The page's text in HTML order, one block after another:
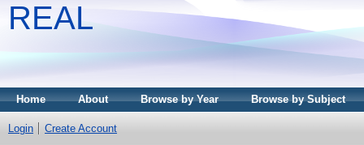
REAL
Home About Browse by Year Browse by Subject
Login Create Account